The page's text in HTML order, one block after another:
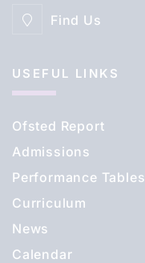
Find Us
USEFUL LINKS
Ofsted Report
Admissions
Performance Tables
Curriculum
News
Calendar